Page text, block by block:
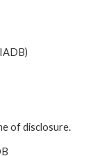
of disclosure.